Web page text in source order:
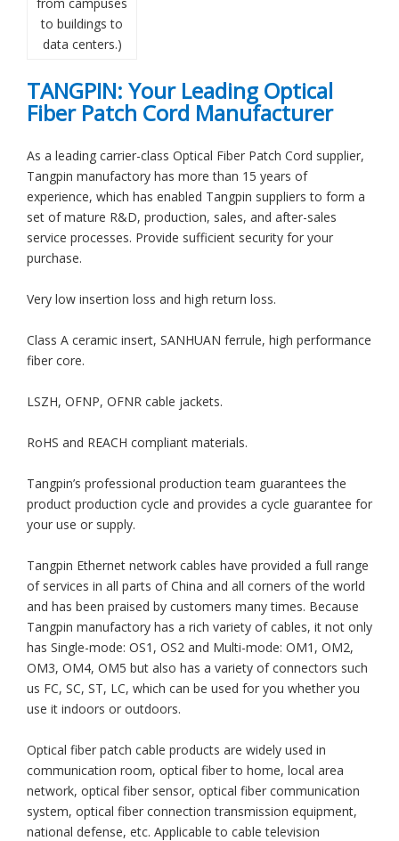
to buildings to
data centers.)
TANGPIN: Your Leading Optical
Fiber Patch Cord Manufacturer
As a leading carrier-class Optical Fiber Patch Cord supplier,
Tangpin manufactory has more than 15 years of
experience, which has enabled Tangpin suppliers to form a
set of mature R&D, production, sales, and after-sales
service processes. Provide sufficient security for your
purchase.
Very low insertion loss and high return loss.
Class A ceramic insert, SANHUAN ferrule, high performance
fiber core.
LSZH, OFNP, OFNR cable jackets.
RoHS and REACH compliant materials.
Tangpin’s professional production team guarantees the
product production cycle and provides a cycle guarantee for
your use or supply.
Tangpin Ethernet network cables have provided a full range
of services in all parts of China and all corners of the world
and has been praised by customers many times. Because
Tangpin manufactory has a rich variety of cables, it not only
has Single-mode: OS1, OS2 and Multi-mode: OM1, OM2,
OM3, OM4, OM5 but also has a variety of connectors such
us FC, SC, ST, LC, which can be used for you whether you
use it indoors or outdoors.
Optical fiber patch cable products are widely used in
communication room, optical fiber to home, local area
network, optical fiber sensor, optical fiber communication
system, optical fiber connection transmission equipment,
national defense, etc. Applicable to cable television